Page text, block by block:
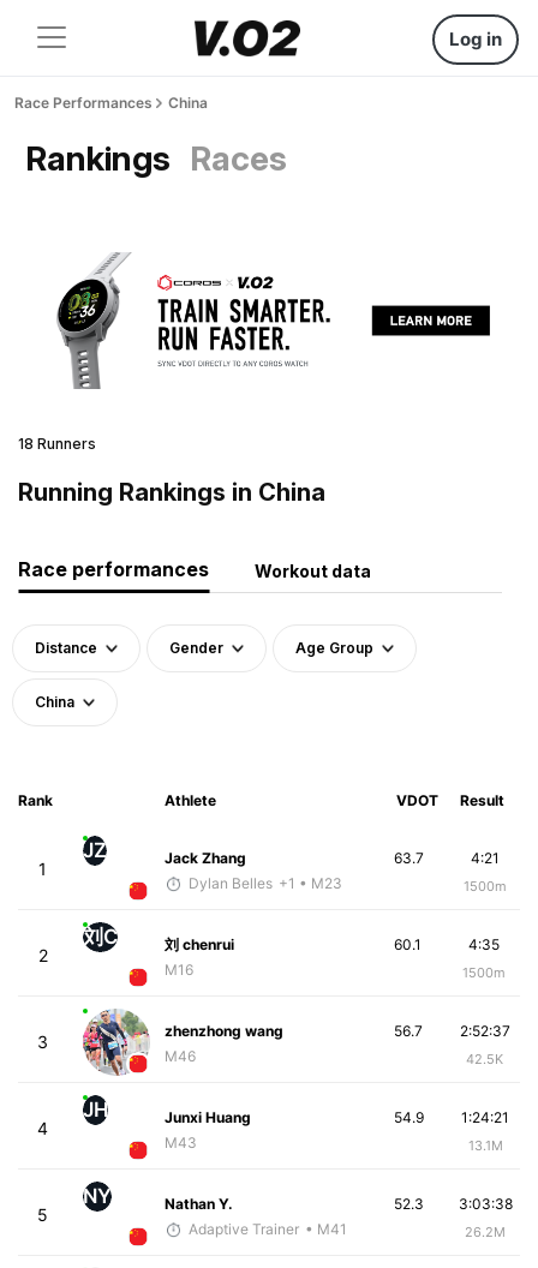
Log in
Race Performances China
Rankings Races
18 Runners
Running Rankings in China
Race performances Workout data
Distance Gender Age Group
China
Rank Athlete VDOT Result
1
JZ
Jack Zhang
Dylan Belles +1 • M23
4:21
1500m
63.7
2
刘C
刘 chenrui
M16
4:35
1500m
60.1
3
zhenzhong wang
M46
2:52:37
42.5K
56.7
4
JH
Junxi Huang
M43
1:24:21
13.1M
54.9
5
NY
Nathan Y.
Adaptive Trainer • M41
3:03:38
26.2M
52.3